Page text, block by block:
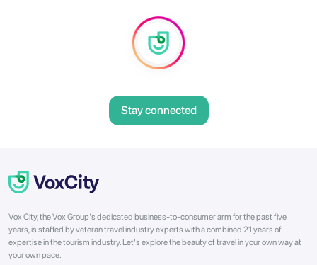
Stay connected
Vox City, the Vox Group's dedicated business-to-consumer arm for the past five
years, is staffed by veteran travel industry experts with a combined 21 years of
expertise in the tourism industry. Let's explore the beauty of travel in your own way at
your own pace.